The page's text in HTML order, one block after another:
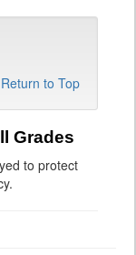
Return to Top
Grades
to protect